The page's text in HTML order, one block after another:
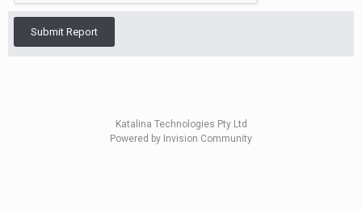
Submit Report
Katalina Technologies Pty Ltd
Powered by Invision Community